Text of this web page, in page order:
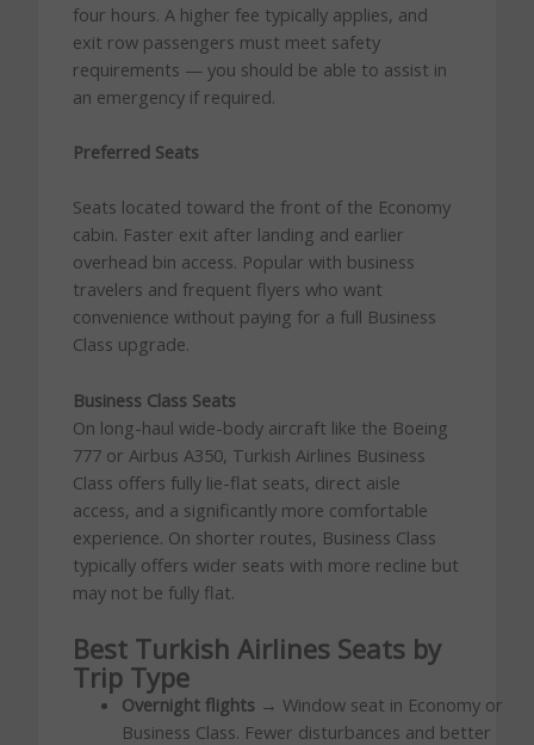
four hours. A higher fee typically applies, and
exit row passengers must meet safety
requirements — you should be able to assist in
an emergency if required.
Preferred Seats
Seats located toward the front of the Economy
cabin. Faster exit after landing and earlier
overhead bin access. Popular with business
travelers and frequent flyers who want
convenience without paying for a full Business
Class upgrade.
Business Class Seats
On long-haul wide-body aircraft like the Boeing
777 or Airbus A350, Turkish Airlines Business
Class offers fully lie-flat seats, direct aisle
access, and a significantly more comfortable
experience. On shorter routes, Business Class
typically offers wider seats with more recline but
may not be fully flat.
Best Turkish Airlines Seats by
Trip Type
Overnight flights → Window seat in Economy or
Business Class. Fewer disturbances and better